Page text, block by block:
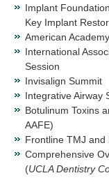
Implant
Key Implant
American
International
Session
Invisalign Summit
Integrative Airway
Botulinum Toxins
AAFE)
Frontline TMJ and
Comprehensive
(UCLA Dentistry